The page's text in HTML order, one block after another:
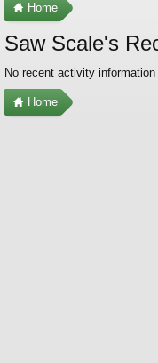
Home
Saw Scale's
No recent activity
Home